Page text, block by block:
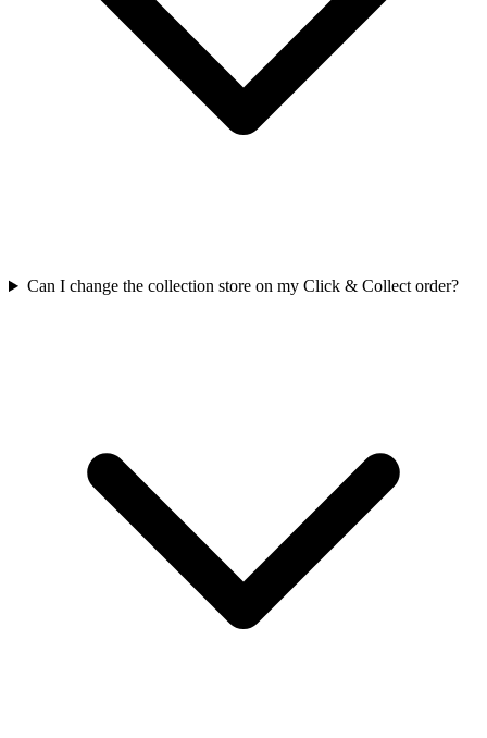
Can I change the collection store on my Click & Collect order?